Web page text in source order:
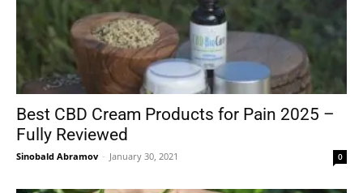
Best CBD Cream Products for Pain 2025 –
Fully Reviewed
Sinobald Abramov - January 30, 2021 0